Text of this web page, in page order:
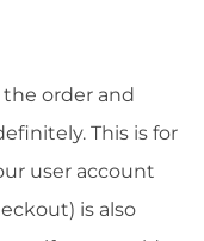
order and
This is for
user account
is also